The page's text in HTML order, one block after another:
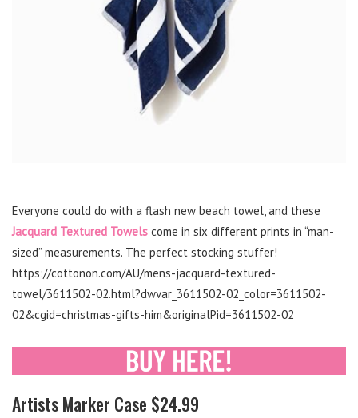
Everyone could do with a flash new beach towel, and these
Jacquard Textured Towels come in six different prints in “man-
sized” measurements. The perfect stocking stuffer!
https://cottonon.com/AU/mens-jacquard-textured-
towel/3611502-02.html?dwvar_3611502-02_color=3611502-
02&cgid=christmas-gifts-him&originalPid=3611502-02
Artists Marker Case $24.99